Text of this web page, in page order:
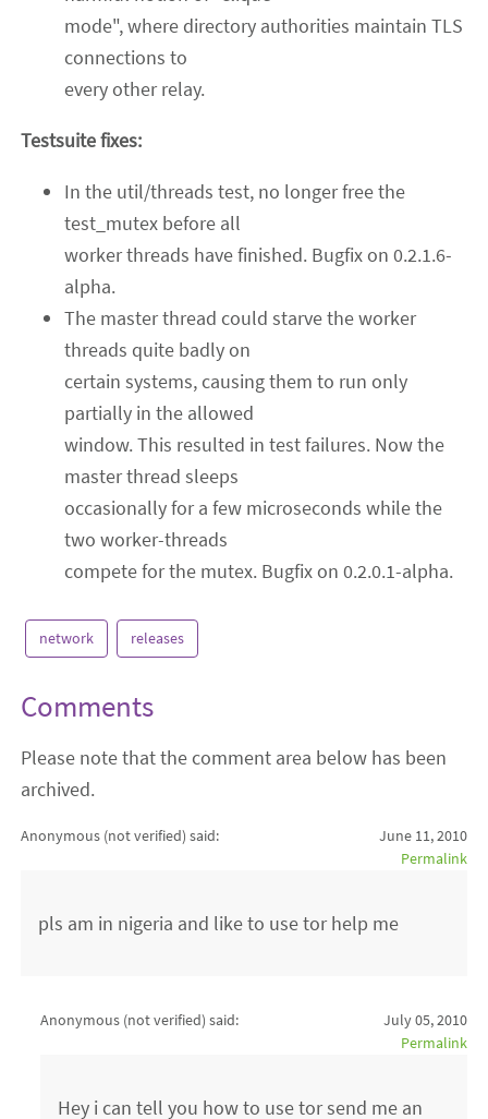
mode", where directory authorities maintain TLS
connections to
every other relay.
Testsuite fixes:
In the util/threads test, no longer free the
test_mutex before all
worker threads have finished. Bugfix on 0.2.1.6-
alpha.
The master thread could starve the worker
threads quite badly on
certain systems, causing them to run only
partially in the allowed
window. This resulted in test failures. Now the
master thread sleeps
occasionally for a few microseconds while the
two worker-threads
compete for the mutex. Bugfix on 0.2.0.1-alpha.
network releases
Comments
Please note that the comment area below has been
archived.
Anonymous (not verified) said:
June 11, 2010
Permalink
pls am in nigeria and like to use tor help me
Anonymous (not verified) said:
July 05, 2010
Permalink
Hey i can tell you how to use tor send me an